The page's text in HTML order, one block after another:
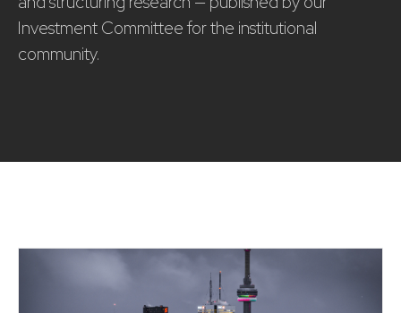
Investment Committee for the institutional
community.